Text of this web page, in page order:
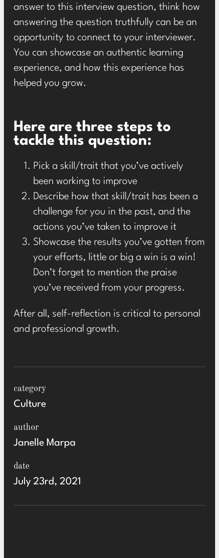
category
Culture
author
Janelle Marpa
date
July 23rd, 2021
answer to this interview question, think how
answering the question truthfully can be an
opportunity to connect to your interviewer.
You can showcase an authentic learning
experience, and how this experience has
helped you grow.
Here are three steps to
tackle this question:
Pick a skill/trait that you’ve actively
been working to improve
Describe how that skill/trait has been a
challenge for you in the past, and the
actions you’ve taken to improve it
Showcase the results you’ve gotten from
your efforts, little or big a win is a win!
Don’t forget to mention the praise
you’ve received from your progress.
After all, self-reflection is critical to personal
and professional growth.